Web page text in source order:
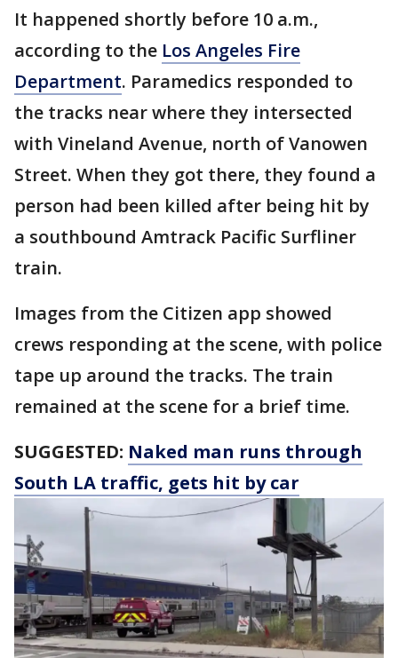
It happened shortly before 10 a.m.,
according to the Los Angeles Fire
Department. Paramedics responded to
the tracks near where they intersected
with Vineland Avenue, north of Vanowen
Street. When they got there, they found a
person had been killed after being hit by
a southbound Amtrack Pacific Surfliner
train.
Images from the Citizen app showed
crews responding at the scene, with police
tape up around the tracks. The train
remained at the scene for a brief time.
SUGGESTED: Naked man runs through
South LA traffic, gets hit by car